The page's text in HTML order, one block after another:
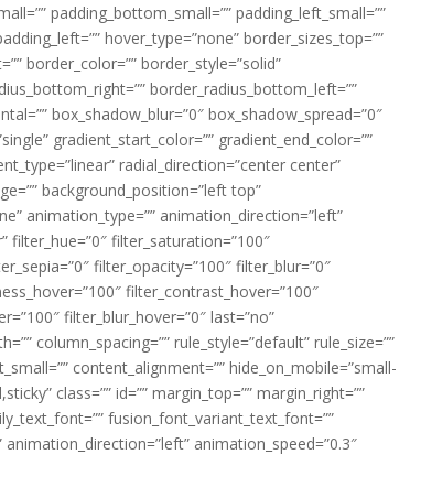
padding_bottom_small=”” padding_left_small=””
hover_type=”none” border_sizes_top=””
border_color=”” border_style=”solid”
border_radius_bottom_left=””
box_shadow_blur=”0″ box_shadow_spread=”0″
gradient_start_color=”” gradient_end_color=””
radial_direction=”center center”
background_position=”left top”
animation_type=”” animation_direction=”left”
filter_hue=”0″ filter_saturation=”100″
filter_opacity=”100″ filter_blur=”0″
filter_contrast_hover=”100″
filter_blur_hover=”0″ last=”no”
column_spacing=”” rule_style=”default” rule_size=””
content_alignment=”” hide_on_mobile=”small-
class=”” id=”” margin_top=”” margin_right=””
fusion_font_variant_text_font=””
animation_direction=”left” animation_speed=”0.3″